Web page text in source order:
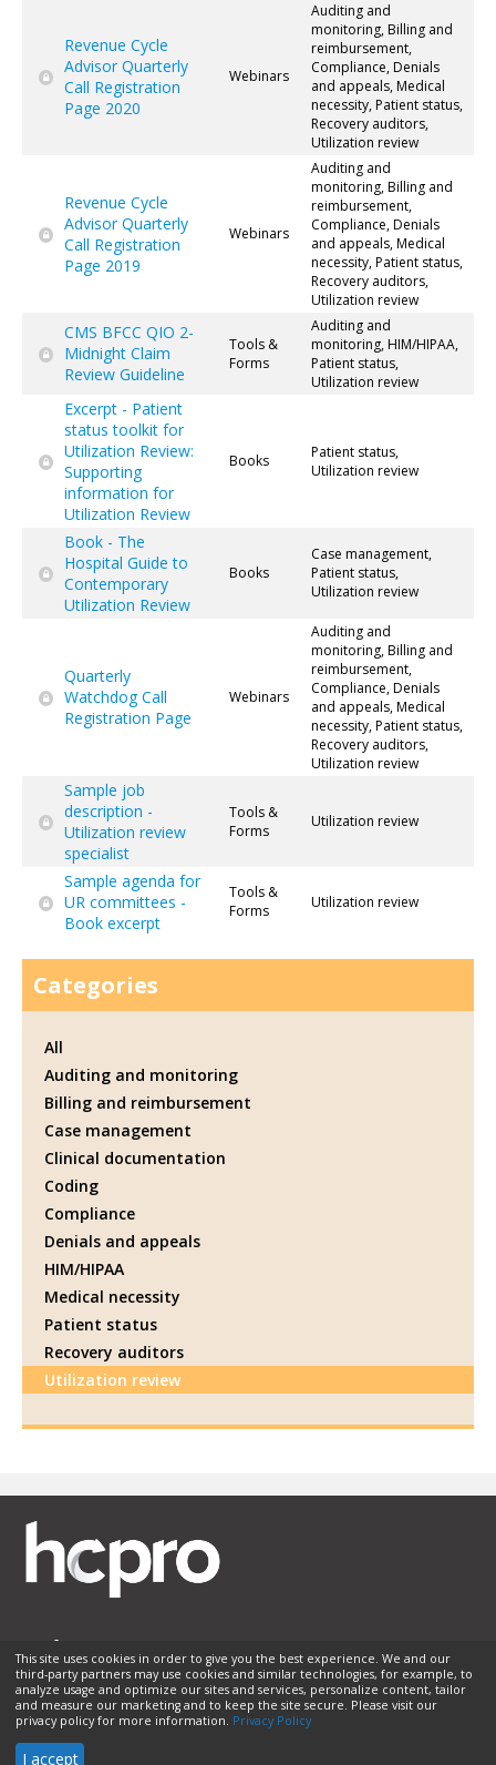
Revenue Cycle
Advisor Quarterly
Call Registration
Page 2020
Webinars
Auditing and
monitoring, Billing and
reimbursement,
Compliance, Denials
and appeals, Medical
necessity, Patient status,
Recovery auditors,
Utilization review
Revenue Cycle
Advisor Quarterly
Call Registration
Page 2019
Webinars
Auditing and
monitoring, Billing and
reimbursement,
Compliance, Denials
and appeals, Medical
necessity, Patient status,
Recovery auditors,
Utilization review
CMS BFCC QIO 2-
Midnight Claim
Review Guideline
Tools &
Forms
Auditing and
monitoring, HIM/HIPAA,
Patient status,
Utilization review
Excerpt - Patient
status toolkit for
Utilization Review:
Supporting
information for
Utilization Review
Books
Patient status,
Utilization review
Book - The
Hospital Guide to
Contemporary
Utilization Review
Books
Case management,
Patient status,
Utilization review
Quarterly
Watchdog Call
Registration Page
Webinars
Auditing and
monitoring, Billing and
reimbursement,
Compliance, Denials
and appeals, Medical
necessity, Patient status,
Recovery auditors,
Utilization review
Sample job
description -
Utilization review
specialist
Tools &
Forms
Utilization review
Sample agenda for
UR committees -
Book excerpt
Tools &
Forms
Utilization review
Categories
All
Auditing and monitoring
Billing and reimbursement
Case management
Clinical documentation
Coding
Compliance
Denials and appeals
HIM/HIPAA
Medical necessity
Patient status
Recovery auditors
Utilization review
Membership Sponsorship Contact Us
Terms of Use
Privacy Policy
Helpful Links
© 2026 HCPro LLC. All rights reserved.
This site uses cookies in order to give you the best experience. We and our
third-party partners may use cookies and similar technologies, for example, to
analyze usage and optimize our sites and services, personalize content, tailor
and measure our marketing and to keep the site secure. Please visit our
privacy policy for more information. Privacy Policy
I accept